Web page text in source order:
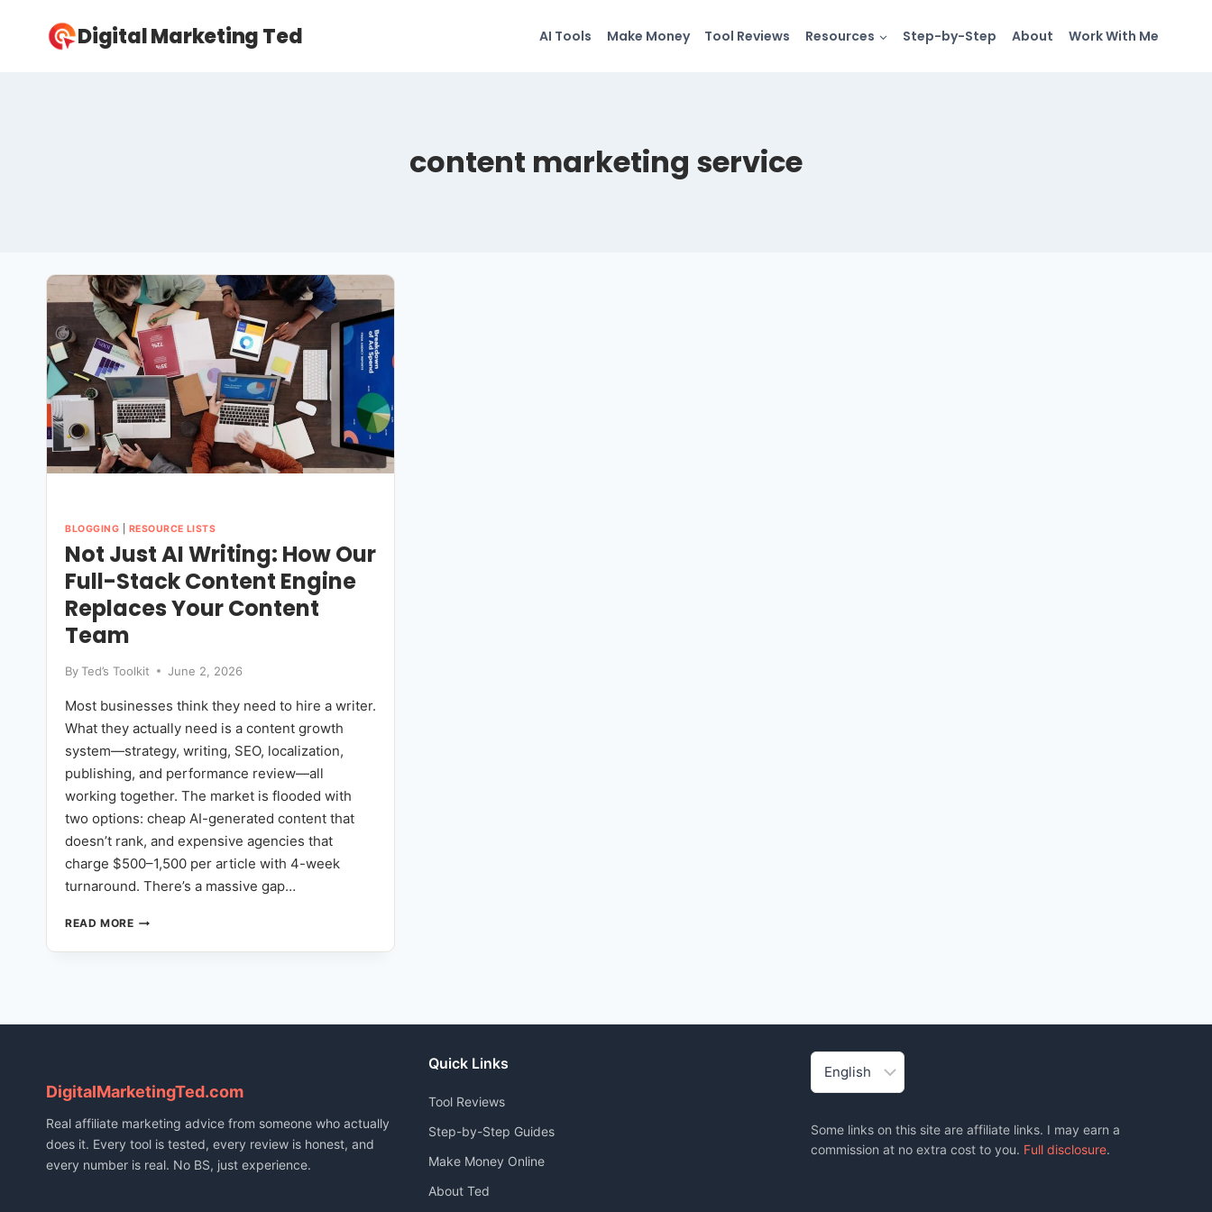
Digital Marketing Ted AI Tools Make Money Tool Reviews Resources Step-by-Step About Work With Me
content marketing service
BLOGGING RESOURCE LISTS
Not Just AI Writing: How Our
Full-Stack Content Engine
Replaces Your Content
Team
ByTed’s Toolkit June 2, 2026
Most businesses think they need to hire a writer.
What they actually need is a content growth
system—strategy, writing, SEO, localization,
publishing, and performance review—all
working together. The market is flooded with
two options: cheap AI-generated content that
doesn’t rank, and expensive agencies that
charge $500–1,500 per article with 4-week
turnaround. There’s a massive gap…
READ MORENOT
AI
FULL-
REPLACES
YOUR
CONTENT
TEAM
DigitalMarketingTed.com
Real affiliate marketing advice from someone who actually
does it. Every tool is tested, every review is honest, and
every number is real. No BS, just experience.
Quick Links
Tool Reviews
Step-by-Step Guides
Make Money Online
About Ted
Choose
Some links on this site are affiliate links. I may earn a
commission at no extra cost to you. Full disclosure.